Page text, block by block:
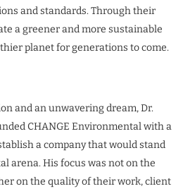
and standards. Through their
a greener and more sustainable
planet for generations to come.
and an unwavering dream, Dr.
CHANGE Environmental with a
a company that would stand
arena. His focus was not on the
on the quality of their work, client